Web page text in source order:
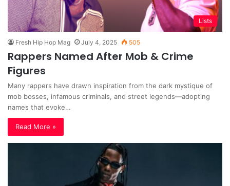
Lists
Fresh Hip Hop Mag July 4, 2025 505
Rappers Named After Mob & Crime
Figures
Many rappers have drawn inspiration from the dark mystique of
mob bosses, infamous criminals, and street legends—adopting
names that evoke…
Read More »